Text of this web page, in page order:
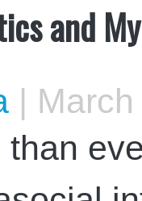
and
|